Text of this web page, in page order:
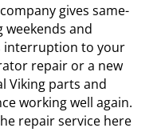
gives same-
weekends and
interruption to your
repair or a new
Viking parts and
working well again.
repair service here